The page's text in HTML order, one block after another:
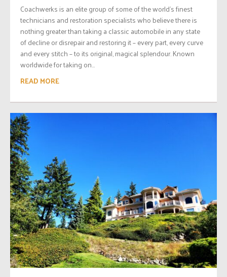
Coachwerks is an elite group of some of the world’s finest
technicians and restoration specialists who believe there is
nothing greater than taking a classic automobile in any state
of decline or disrepair and restoring it – every part, every curve
and every stitch – to its original, magical splendour. Known
worldwide for taking on...
READ MORE